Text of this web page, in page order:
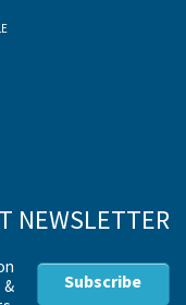
NEWSLETTER
&
Subscribe